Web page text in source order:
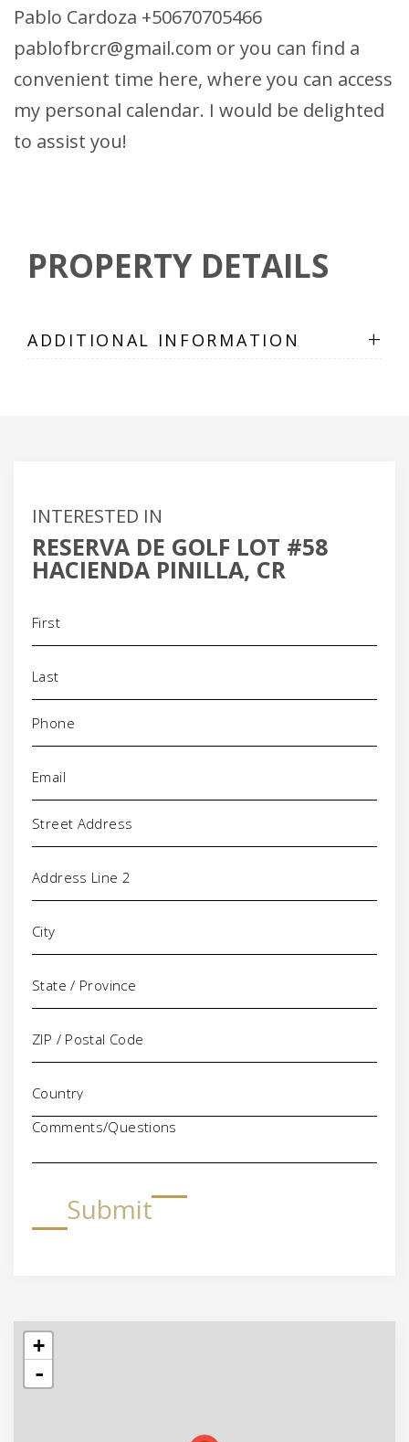
Pablo Cardoza +50670705466
pablofbrcr@gmail.com or you can find a
convenient time here, where you can access
my personal calendar. I would be delighted
to assist you!
PROPERTY DETAILS
ADDITIONAL INFORMATION +
INTERESTED IN
RESERVA DE GOLF LOT #58
HACIENDA PINILLA, CR
Phone
Address
Comments/Questions
Submit
+
-